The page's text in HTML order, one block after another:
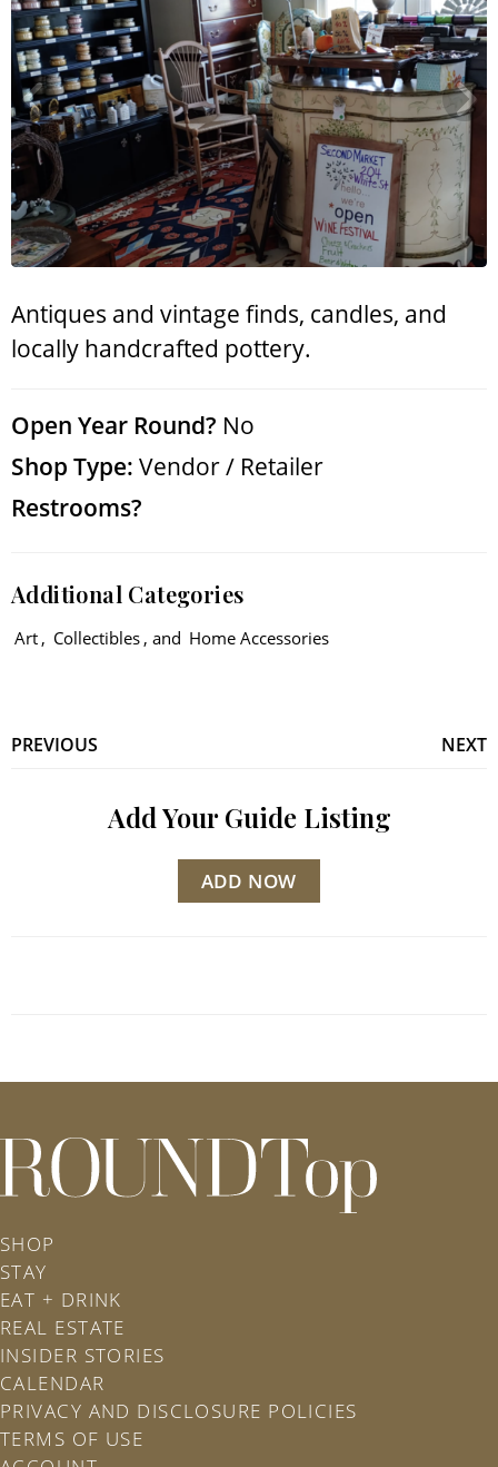
Antiques and vintage finds, candles, and
locally handcrafted pottery.
Open Year Round? No
Shop Type: Vendor / Retailer
Restrooms?
Additional Categories
Art , Collectibles , and Home Accessories
PREVIOUS NEXT
Add Your Guide Listing
ADD NOW
roundtop.com
SHOP
STAY
EAT + DRINK
REAL ESTATE
INSIDER STORIES
CALENDAR
PRIVACY AND DISCLOSURE POLICIES
TERMS OF USE
Search
RoundTop.com